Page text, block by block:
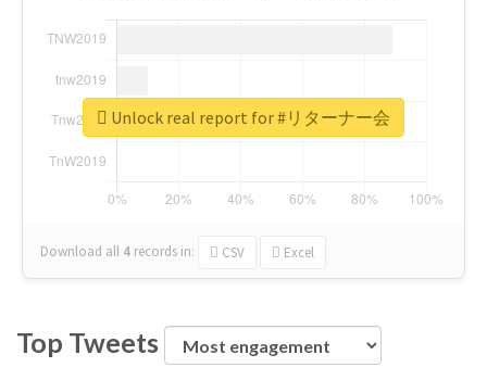
Download all 4 records in: CSV Excel
Unlock real report for #リターナー会
Top Tweets